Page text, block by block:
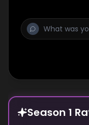
Season 1